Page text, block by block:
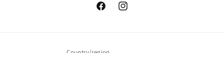
FacebookInstagram
Country/region